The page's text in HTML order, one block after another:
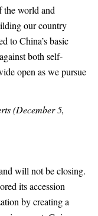
the world and
our country
to China’s basic
both self-
open as we pursue
(December 5,
will not be closing.
its accession
by creating a